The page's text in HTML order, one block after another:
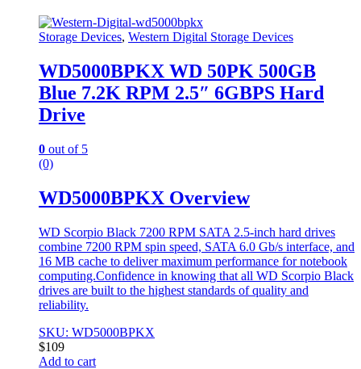
Storage Devices, Western Digital Storage Devices
WD5000BPKX WD 50PK 500GB
Blue 7.2K RPM 2.5″ 6GBPS Hard
Drive
0 out of 5
(0)
WD5000BPKX Overview
WD Scorpio Black 7200 RPM SATA 2.5-inch hard drives
combine 7200 RPM spin speed, SATA 6.0 Gb/s interface, and
16 MB cache to deliver maximum performance for notebook
computing.Confidence in knowing that all WD Scorpio Black
drives are built to the highest standards of quality and
reliability.
SKU: WD5000BPKX
$109
Add to cart